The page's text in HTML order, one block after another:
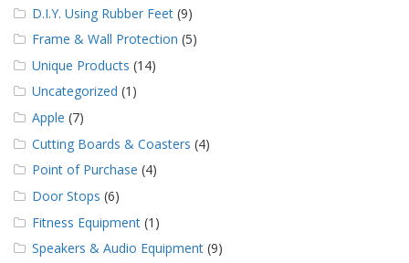
D.I.Y. Using Rubber Feet (9)
Frame & Wall Protection (5)
Unique Products (14)
Uncategorized (1)
Apple (7)
Cutting Boards & Coasters (4)
Point of Purchase (4)
Door Stops (6)
Fitness Equipment (1)
Speakers & Audio Equipment (9)